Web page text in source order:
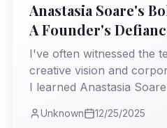
Anastasia Soare's
A Founder's
Private Equity
I've often witnessed the
creative vision and
I learned Anastasia
back into Anastasia
Unknown 12/25/2025